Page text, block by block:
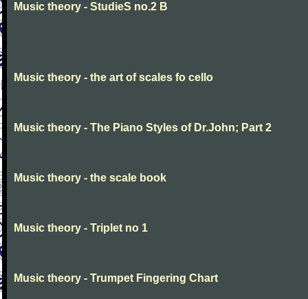
Music theory - StudieS no.2 B
Music theory - the art of scales fo cello
Music theory - The Piano Styles of Dr.John; Part 2
Music theory - the scale book
Music theory - Triplet no 1
Music theory - Trumpet Fingering Chart